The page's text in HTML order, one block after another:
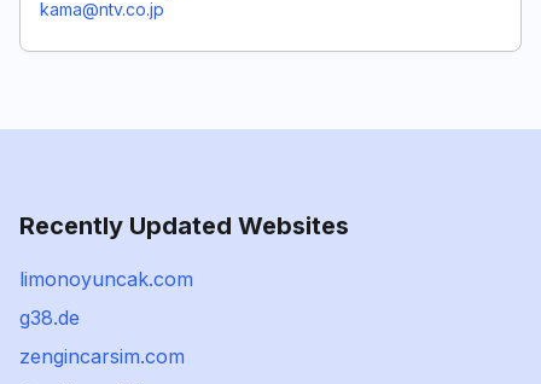
kama@ntv.co.jp
Recently Updated Websites
limonoyuncak.com
g38.de
zengincarsim.com